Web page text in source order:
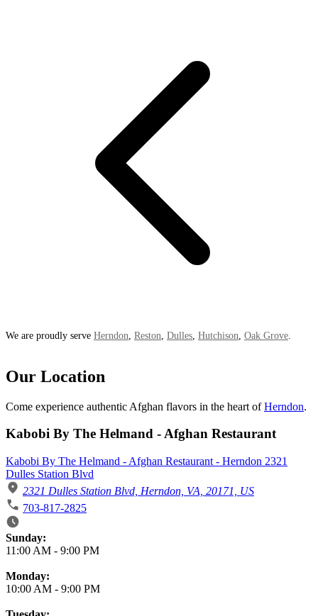
We are proudly serve Herndon Reston Dulles Hutchison Oak Grove
Our Location
Come experience authentic Afghan flavors in the heart ofHerndon.
Kabobi By The Helmand - Afghan Restaurant
Kabobi By The Helmand - Afghan Restaurant - Herndon 2321
Dulles Station Blvd
2321 Dulles Station Blvd, Herndon, VA, 20171, US
703-817-2825
Business Hours
Sunday:
11:00 AM - 9:00 PM
Monday:
10:00 AM - 9:00 PM